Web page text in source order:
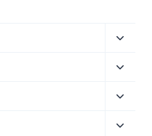
menu
menu
menu